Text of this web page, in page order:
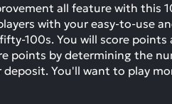
all feature with this
with your easy-to-use
100s. You will score points
points by determining the
You'll want to play